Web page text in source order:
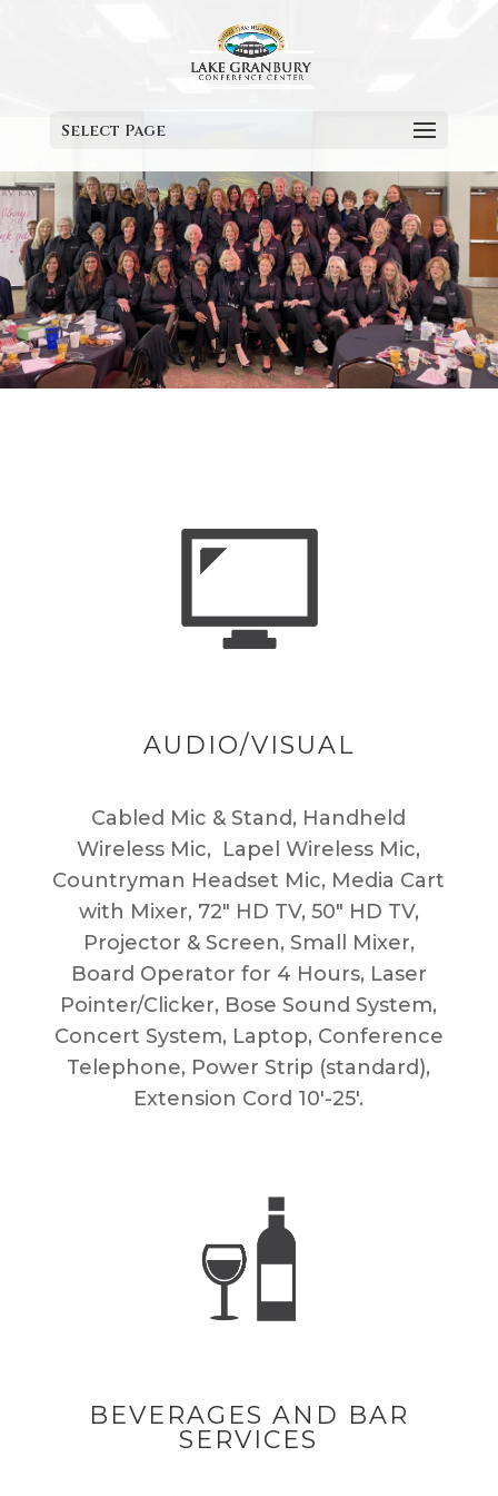
Select Page
AUDIO/VISUAL
Cabled Mic & Stand, Handheld
Wireless Mic, Lapel Wireless Mic,
Countryman Headset Mic, Media Cart
with Mixer, 72″ HD TV, 50″ HD TV,
Projector & Screen, Small Mixer,
Board Operator for 4 Hours, Laser
Pointer/Clicker, Bose Sound System,
Concert System, Laptop, Conference
Telephone, Power Strip (standard),
Extension Cord 10′-25′.
BEVERAGES AND BAR
SERVICES